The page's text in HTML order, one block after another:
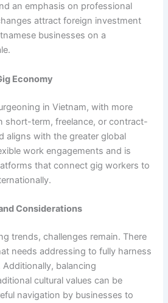
an emphasis on professional
attract foreign investment
businesses on a
Economy
in Vietnam, with more
short-term, freelance, or contract-
aligns with the greater global
work engagements and is
that connect gig workers to
Considerations
trends, challenges remain. There
needs addressing to fully harness
balancing
cultural values can be
navigation by businesses to